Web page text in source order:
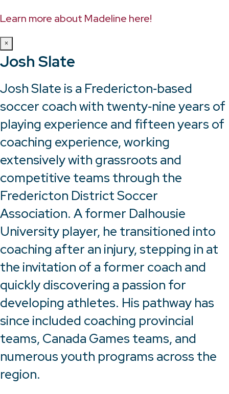
Learn more about Madeline here!
×
Josh Slate
Josh Slate is a Fredericton‑based
soccer coach with twenty‑nine years of
playing experience and fifteen years of
coaching experience, working
extensively with grassroots and
competitive teams through the
Fredericton District Soccer
Association. A former Dalhousie
University player, he transitioned into
coaching after an injury, stepping in at
the invitation of a former coach and
quickly discovering a passion for
developing athletes. His pathway has
since included coaching provincial
teams, Canada Games teams, and
numerous youth programs across the
region.